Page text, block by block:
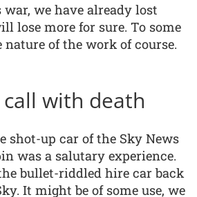
we have already lost
lose more for sure. To some
nature of the work of course.
call with death
shot-up car of the Sky News
was a salutary experience.
bullet-riddled hire car back
It might be of some use, we